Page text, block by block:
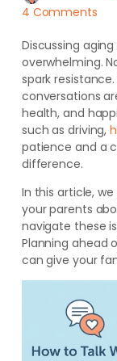
4 Comments
Discussing
overwhelming.
spark
conversations
health, and
such as driving,
patience and a
difference.
In this article,
your parents
navigate these
Planning ahead
can give your